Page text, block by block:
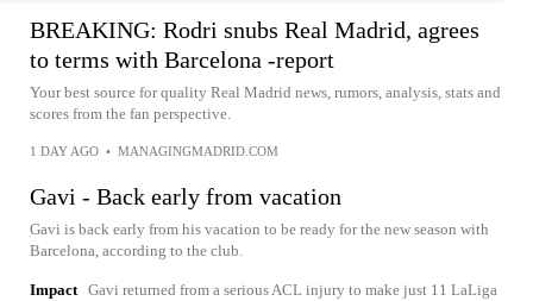
BREAKING: Rodri snubs Real Madrid, agrees
to terms with Barcelona -report
Your best source for quality Real Madrid news, rumors, analysis, stats and
scores from the fan perspective.
1 DAY AGO • MANAGINGMADRID.COM
Gavi - Back early from vacation
Gavi is back early from his vacation to be ready for the new season with
Barcelona, according to the club.
Impact Gavi returned from a serious ACL injury to make just 11 LaLiga